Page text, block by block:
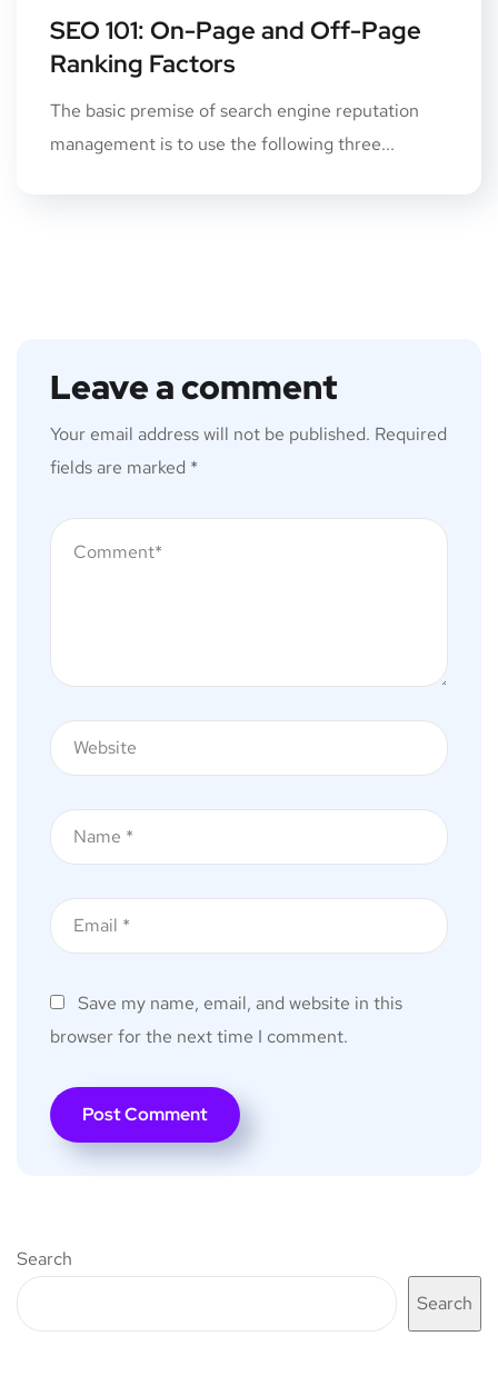
SEO 101: On-Page and Off-Page
Ranking Factors
The basic premise of search engine reputation
management is to use the following three...
Leave a comment
Your email address will not be published. Required
fields are marked *
Save my name, email, and website in this
browser for the next time I comment.
Search
Search